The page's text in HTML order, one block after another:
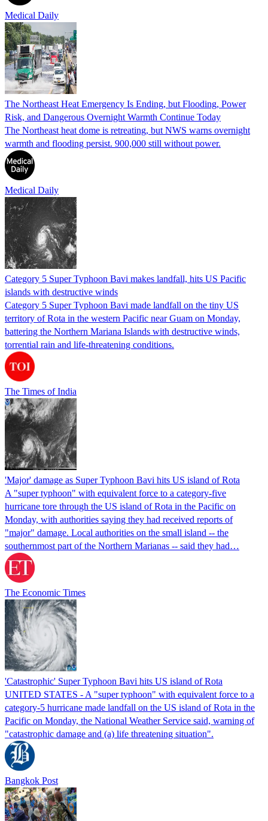
Medical Daily
The Northeast Heat Emergency Is Ending, but Flooding, Power
Risk, and Dangerous Overnight Warmth Continue Today
The Northeast heat dome is retreating, but NWS warns overnight
warmth and flooding persist. 900,000 still without power.
Medical Daily
Category 5 Super Typhoon Bavi makes landfall, hits US Pacific
islands with destructive winds
Category 5 Super Typhoon Bavi made landfall on the tiny US
territory of Rota in the western Pacific near Guam on Monday,
battering the Northern Mariana Islands with destructive winds,
torrential rain and life-threatening conditions.
The Times of India
'Major' damage as Super Typhoon Bavi hits US island of Rota
A "super typhoon" with equivalent force to a category-five
hurricane tore through the US island of Rota in the Pacific on
Monday, with authorities saying they had received reports of
"major" damage. Local authorities on the small island -- the
southernmost part of the Northern Marianas -- said they had…
The Economic Times
'Catastrophic' Super Typhoon Bavi hits US island of Rota
UNITED STATES - A "super typhoon" with equivalent force to a
category-5 hurricane made landfall on the US island of Rota in the
Pacific on Monday, the National Weather Service said, warning of
"catastrophic damage and (a) life threatening situation".
Bangkok Post